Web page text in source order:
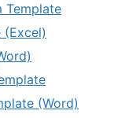
Template
(Excel)
(Word)